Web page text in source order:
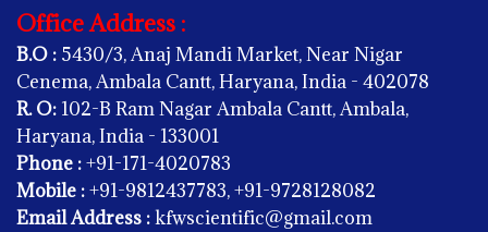
Office Address :
B.O : 5430/3, Anaj Mandi Market, Near Nigar
Cenema, Ambala Cantt, Haryana, India - 402078
R. O: 102-B Ram Nagar Ambala Cantt, Ambala,
Haryana, India - 133001
Phone :+91-171-4020783
Mobile :+91-9812437783, +91-9728128082
Email Address :kfwscientific@gmail.com